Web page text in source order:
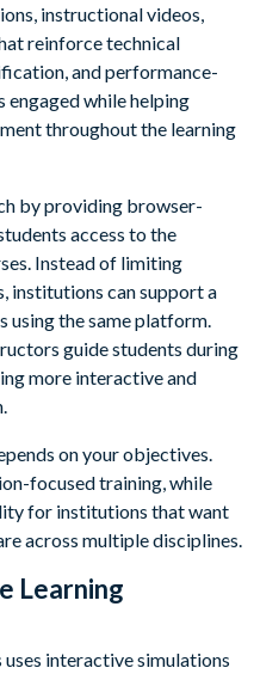
instructional videos,
reinforce technical
and performance-
engaged while helping
throughout the learning
by providing browser-
access to the
Instead of limiting
institutions can support a
using the same platform.
guide students during
more interactive and
on your objectives.
focused training, while
for institutions that want
across multiple disciplines.
Learning
uses interactive simulations